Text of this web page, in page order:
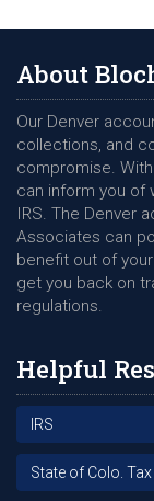
About
Our Denver
collections, and
compromise.
can inform you of
IRS. The Denver
Associates can
benefit out of
get you back on
regulations.
Helpful
IRS
State of Colo.